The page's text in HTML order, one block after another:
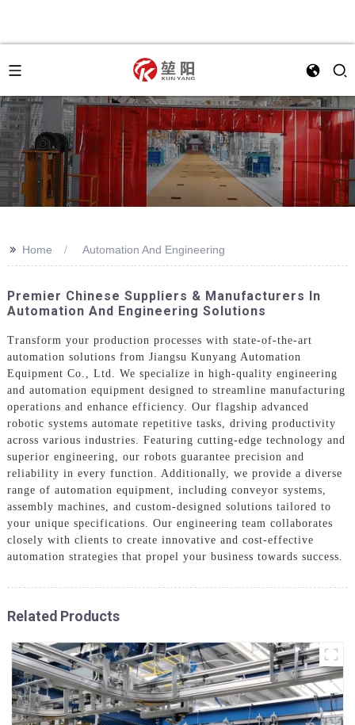
>> Home Automation And Engineering
Premier Chinese Suppliers & Manufacturers In
Automation And Engineering Solutions
Transform your production processes with state-of-the-art
automation solutions from Jiangsu Kunyang Automation
Equipment Co., Ltd. We specialize in high-quality engineering
and automation equipment designed to streamline manufacturing
operations and enhance efficiency. Our flagship advanced
robotic systems automate repetitive tasks, driving productivity
across various industries. Featuring cutting-edge technology and
superior engineering, our robots guarantee precision and
reliability in every function. Additionally, we provide a diverse
range of automation equipment, including conveyor systems,
assembly machines, and custom-designed solutions tailored to
your unique specifications. Our engineering team collaborates
closely with clients to create innovative and cost-effective
automation strategies that propel your business towards success.
Related Products